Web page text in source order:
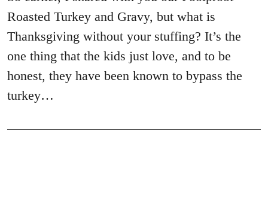
Roasted Turkey and Gravy, but what is
Thanksgiving without your stuffing? It’s the
one thing that the kids just love, and to be
honest, they have been known to bypass the
turkey…